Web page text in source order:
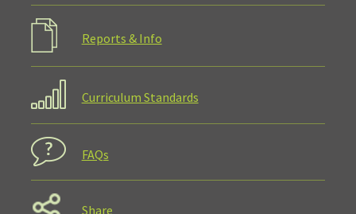
Reports & Info
Curriculum Standards
FAQs
Share